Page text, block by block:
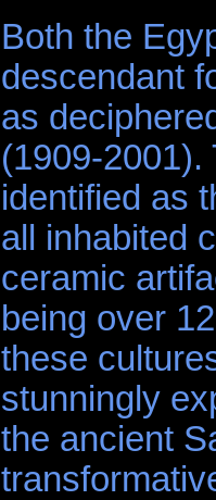
Both the
descendant
as
(1909-
identified as
all inhabited
ceramic
being over
these
stunningly
the ancient